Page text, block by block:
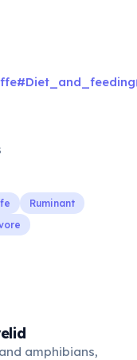
Ruminant
amphibians,